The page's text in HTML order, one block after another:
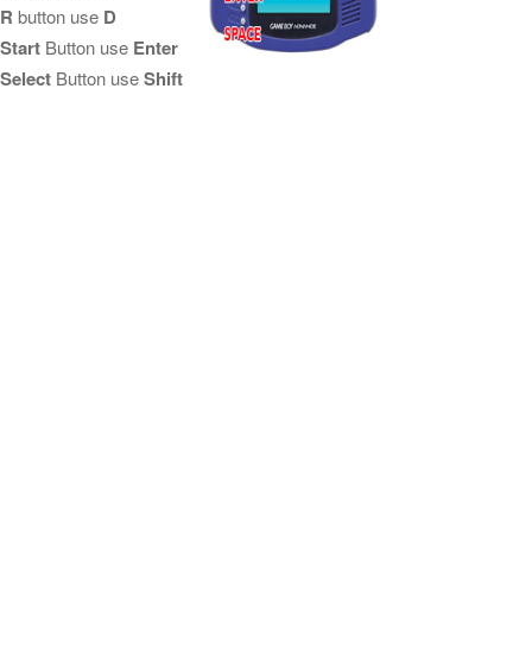
R button use D
Start Button use Enter
Select Button useShift